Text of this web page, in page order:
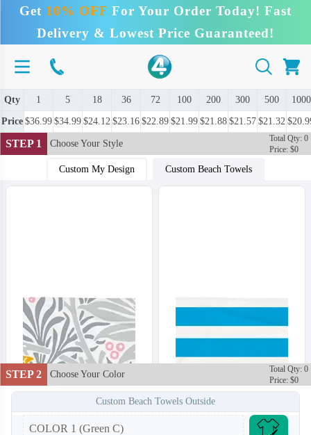
Get 10% OFF For Your Order Today! Fast
Delivery & Lowest Price Guaranteed!
Qty 1 5 18 36 72 100 200 300 500 1000
Price $36.99 $34.99 $24.12 $23.16 $22.89 $21.99 $21.88 $21.57 $21.32
STEP 1 Choose Your Style
Total Qty: 0
Price: $0
Custom My Design Custom Beach Towels
STEP 2 Choose Your Color
Total Qty: 0
Price: $0
Custom Beach Towels Outside
COLOR 1 (Green C)